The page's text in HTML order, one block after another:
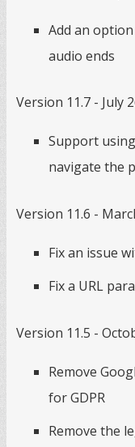
Add an
audio ends
Version 11.7 - July
Support
navigate the
Version 11.6 -
Fix an issue
Fix a URL
Version 11.5 -
Remove
for GDPR
Remove the